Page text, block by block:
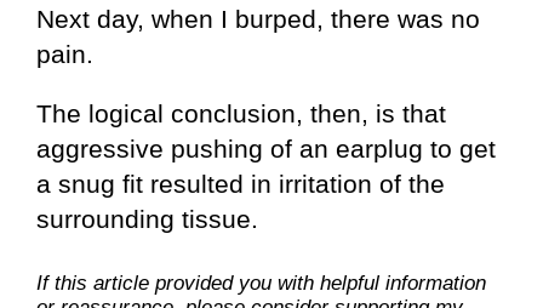
Next day, when I burped, there was no
pain.
The logical conclusion, then, is that
aggressive pushing of an earplug to get
a snug fit resulted in irritation of the
surrounding tissue.
If this article provided you with helpful information